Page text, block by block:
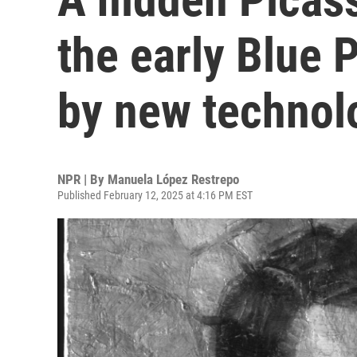
the early Blue
by new
NPR | By Manuela López Restrepo
Published February 12, 2025 at 4:16 PM EST